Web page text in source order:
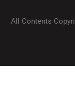
All Contents